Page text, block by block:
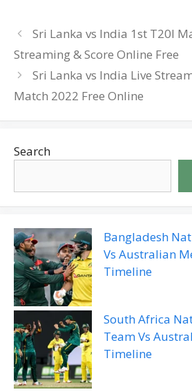
Sri Lanka vs India 1st T20I
Streaming & Score Online Free
Sri Lanka vs India Live
Match 2022 Free Online
Search
Bangladesh
Vs Australian
Timeline
South Africa
Team Vs
Timeline